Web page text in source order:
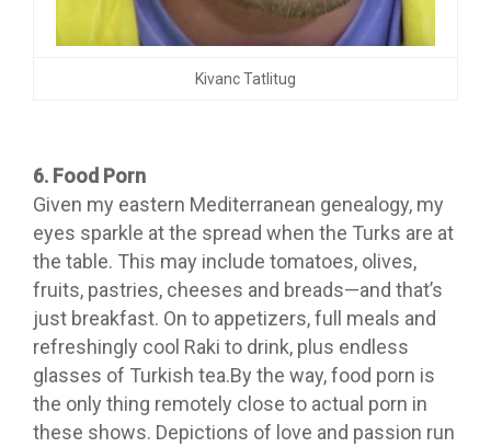
Kivanc Tatlitug
6. Food Porn
Given my eastern Mediterranean genealogy, my
eyes sparkle at the spread when the Turks are at
the table. This may include tomatoes, olives,
fruits, pastries, cheeses and breads—and that’s
just breakfast. On to appetizers, full meals and
refreshingly cool Raki to drink, plus endless
glasses of Turkish tea.By the way, food porn is
the only thing remotely close to actual porn in
these shows. Depictions of love and passion run